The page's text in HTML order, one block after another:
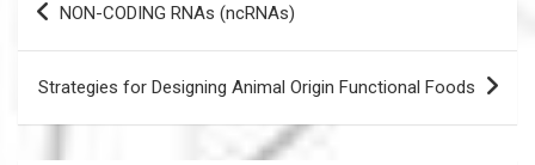
NON-CODING RNAs (ncRNAs)
Strategies for Designing Animal Origin Functional Foods